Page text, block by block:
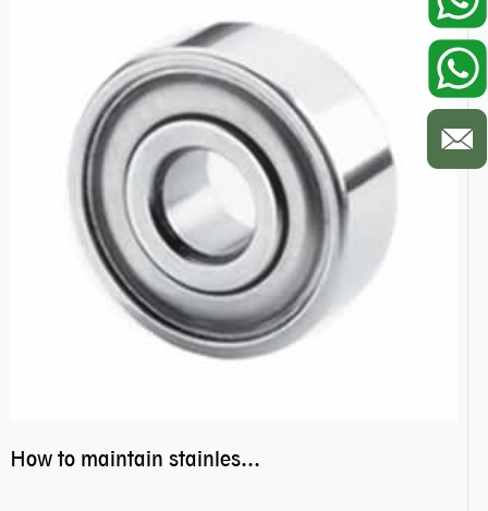
How to maintain stainless steel bearing–miniature ss bearings?